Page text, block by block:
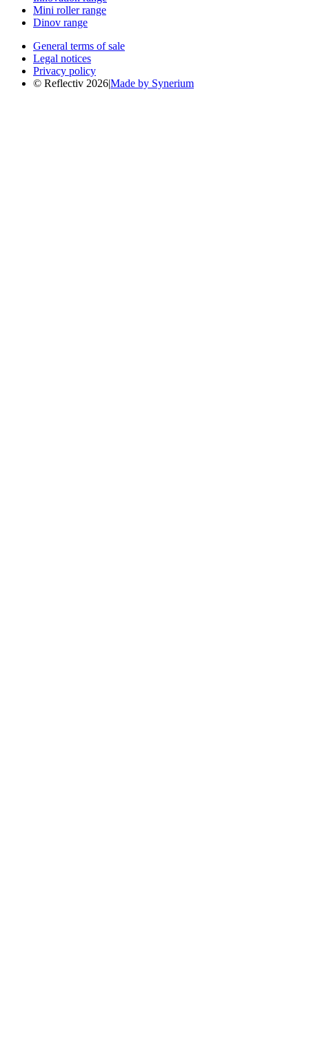
Mini roller range
Dinov range
General terms of sale
Legal notices
Privacy policy
© Reflectiv 2026|Made by Synerium